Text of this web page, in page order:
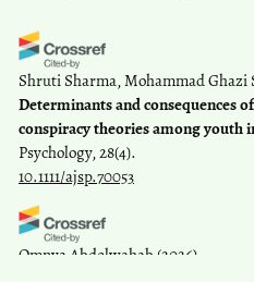
Shruti Sharma, Mohammad
Determinants and consequences
conspiracy theories among youth
Psychology, 28(4).
10.1111/ajsp.70053
Omnya Abdelwahab (2026)